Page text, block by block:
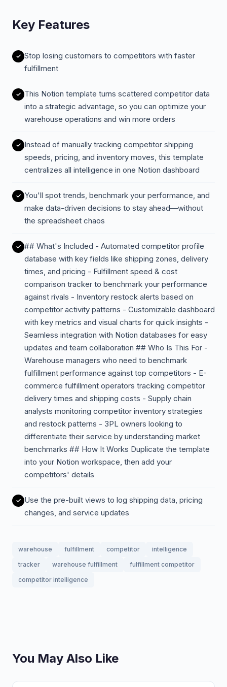
Key Features
Stop losing customers to competitors with faster
fulfillment
This Notion template turns scattered competitor data
into a strategic advantage, so you can optimize your
warehouse operations and win more orders
Instead of manually tracking competitor shipping
speeds, pricing, and inventory moves, this template
centralizes all intelligence in one Notion dashboard
You'll spot trends, benchmark your performance, and
make data-driven decisions to stay ahead—without
the spreadsheet chaos
## What's Included - Automated competitor profile
database with key fields like shipping zones, delivery
times, and pricing - Fulfillment speed & cost
comparison tracker to benchmark your performance
against rivals - Inventory restock alerts based on
competitor activity patterns - Customizable dashboard
with key metrics and visual charts for quick insights -
Seamless integration with Notion databases for easy
updates and team collaboration ## Who Is This For -
Warehouse managers who need to benchmark
fulfillment performance against top competitors - E-
commerce fulfillment operators tracking competitor
delivery times and shipping costs - Supply chain
analysts monitoring competitor inventory strategies
and restock patterns - 3PL owners looking to
differentiate their service by understanding market
benchmarks ## How It Works Duplicate the template
into your Notion workspace, then add your
competitors' details
Use the pre-built views to log shipping data, pricing
changes, and service updates
warehouse fulfillment competitor
intelligence
tracker
warehouse fulfillment
fulfillment competitor
competitor intelligence
You May Also Like